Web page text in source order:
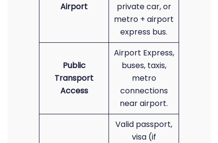
Airport
private car, or
metro + airport
express bus.
Public
Transport
Access
Airport Express,
buses, taxis,
metro
connections
near airport.
Valid passport,
visa (if